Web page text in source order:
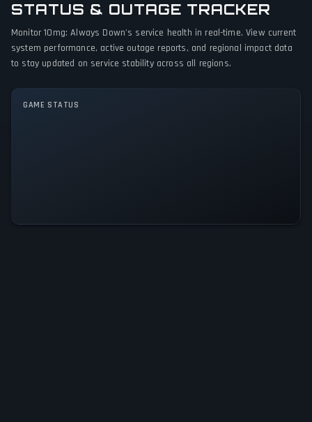
Side view
PLATFORMS
PC (Microsoft Windows)
Web browser
GAME MODES
Single player
STATUS & OUTAGE TRACKER
Monitor 10mg: Always Down's service health in real-time. View current
system performance, active outage reports, and regional impact data
to stay updated on service stability across all regions.
GAME STATUS